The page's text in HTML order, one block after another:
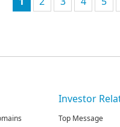
Investor
Top Message